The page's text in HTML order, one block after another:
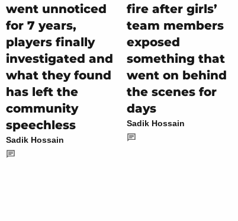
went unnoticed
for 7 years,
players finally
investigated and
what they found
has left the
community
speechless
Sadik Hossain
fire after girls’
team members
exposed
something that
went on behind
the scenes for
days
Sadik Hossain